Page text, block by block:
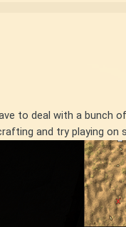
to deal with a bunch
and try playing